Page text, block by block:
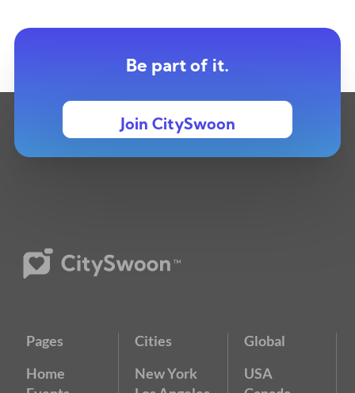
Be part of it.
Join CitySwoon
Pages
Home
Cities
New York
Global
USA